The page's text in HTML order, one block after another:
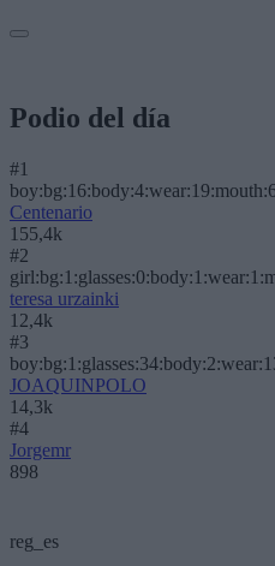
Podio del día
#1
Centenario
155,4k
#2
teresa urzainki
12,4k
#3
JOAQUINPOLO
14,3k
#4
Jorgemr
898
reg_es